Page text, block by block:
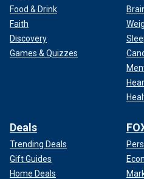
Food & Drink
Faith
Discovery
Games & Quizzes
Deals
Trending Deals
Gift Guides
Home Deals